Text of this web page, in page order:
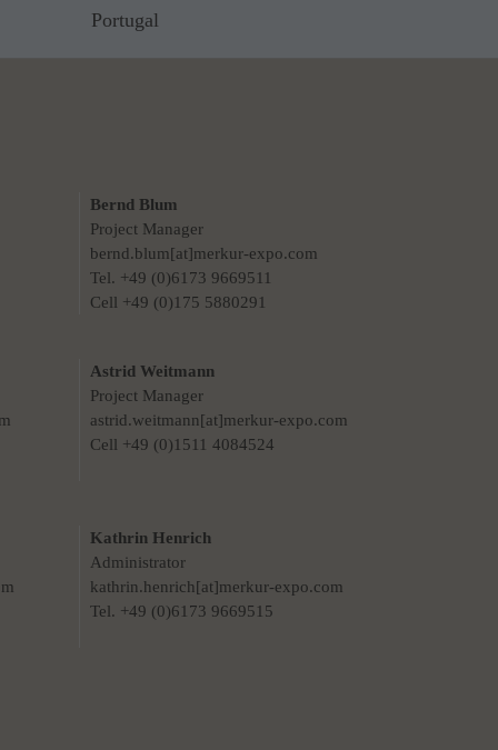
Portugal
Bernd Blum
Project Manager
bernd.blum[at]merkur-expo.com
Tel. +49 (0)6173 9669511
Cell +49 (0)175 5880291
Astrid Weitmann
Project Manager
astrid.weitmann[at]merkur-expo.com
Cell +49 (0)1511 4084524
Kathrin Henrich
Administrator
kathrin.henrich[at]merkur-expo.com
Tel. +49 (0)6173 9669515